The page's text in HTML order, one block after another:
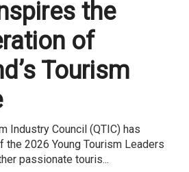
the
of
Tourism
Industry Council (QTIC) has
the 2026 Young Tourism Leaders
passionate touris...